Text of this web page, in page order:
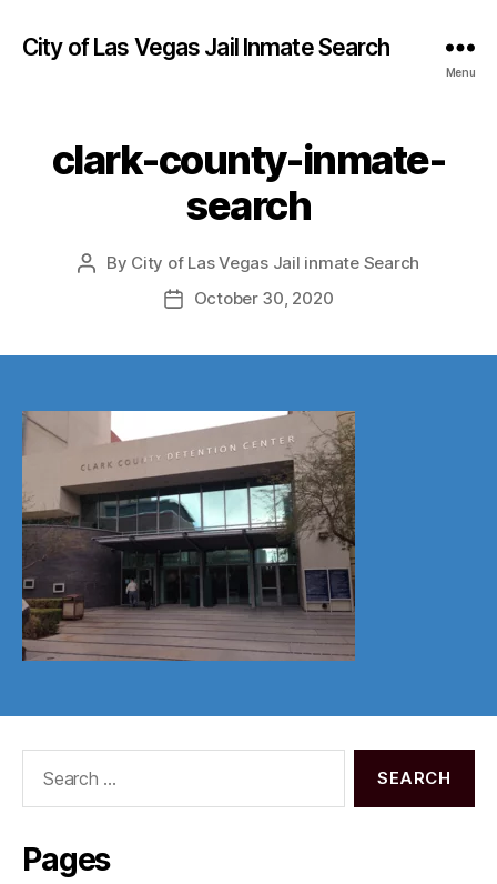
City of Las Vegas Jail Inmate Search
Menu
clark-county-inmate-
search
Post
By City of Las Vegas Jail inmate Search
PostOctober 30, 2020
Pages